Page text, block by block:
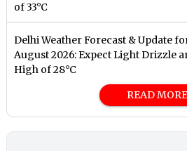
of 33°C
Delhi Weather Forecast & Update
August 2026: Expect Light Drizzle
High of 28°C
READ MORE